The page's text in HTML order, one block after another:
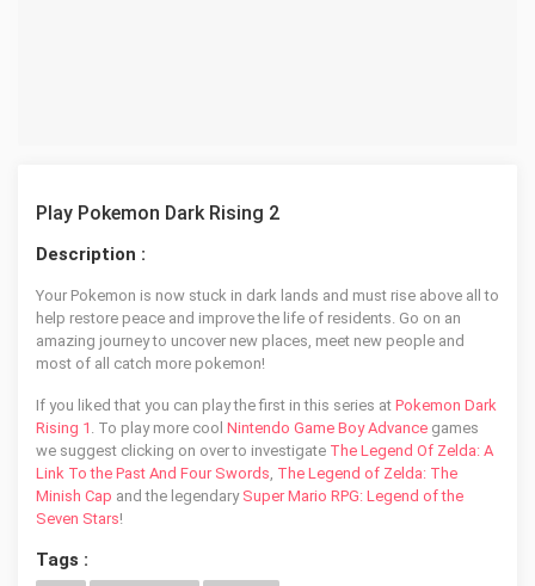
Play Pokemon Dark Rising 2
Description :
Your Pokemon is now stuck in dark lands and must rise above all to
help restore peace and improve the life of residents. Go on an
amazing journey to uncover new places, meet new people and
most of all catch more pokemon!
If you liked that you can play the first in this series at Pokemon Dark
Rising 1 . To play more cool Nintendo Game Boy Advance games
we suggest clicking on over to investigate The Legend Of Zelda: A
Link To the Past And Four Swords, The Legend of Zelda: The
Minish Cap and the legendary Super Mario RPG: Legend of the
Seven Stars!
Tags :